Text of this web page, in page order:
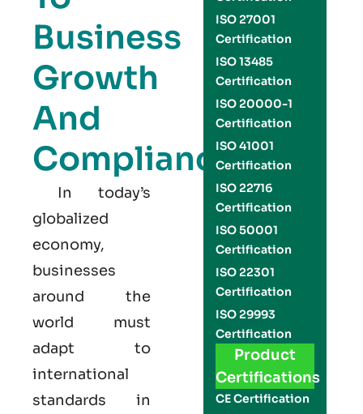
Business
Growth
And
Compliance
In today’s
globalized
economy,
businesses
around the
world must
adapt to
international
standards in
ISO 27001
Certification
ISO 13485
Certification
ISO 20000-1
Certification
ISO 41001
Certification
ISO 22716
Certification
ISO 50001
Certification
ISO 22301
Certification
ISO 29993
Certification
Product
Certifications
CE Certification